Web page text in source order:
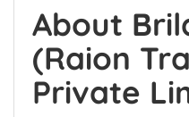
About
(Raion
Private